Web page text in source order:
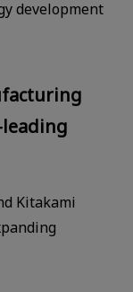
development
Kitakami